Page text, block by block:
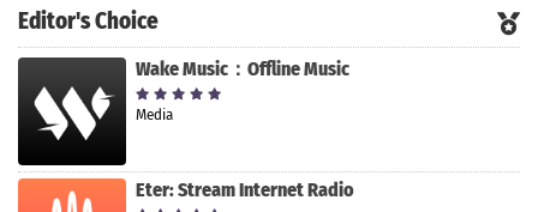
Editor's Choice
Wake Music：Offline Music
Media
Eter: Stream Internet Radio